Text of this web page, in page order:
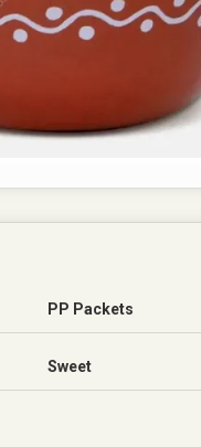
PP Packets
Sweet